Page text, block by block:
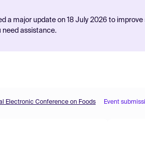
a major update on 18 July 2026 to
need assistance.
Electronic Conference on Foods Event